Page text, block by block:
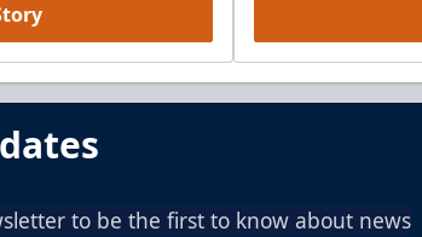
to be the first to know about news